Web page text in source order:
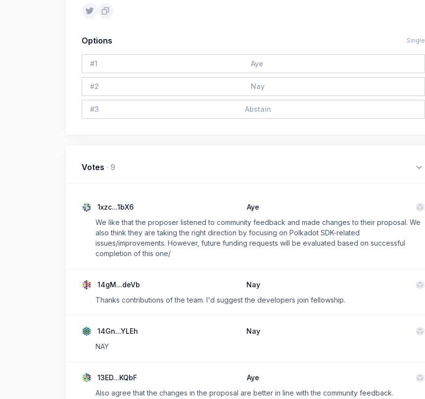
Options Single
#1 Aye
#2 Nay
#3 Abstain
Votes · 9
1xzc...1bX6
Aye
We like that the proposer listened to community feedback and made changes to their proposal. We
also think they are taking the right direction by focusing on Polkadot SDK-related
issues/improvements. However, future funding requests will be evaluated based on successful
completion of this one/
14gM...deVb
Nay
Thanks contributions of the team. I'd suggest the developers join fellowship.
14Gn...YLEh
Nay
NAY
13ED...KQbF
Aye
Also agree that the changes in the proposal are better in line with the community feedback.